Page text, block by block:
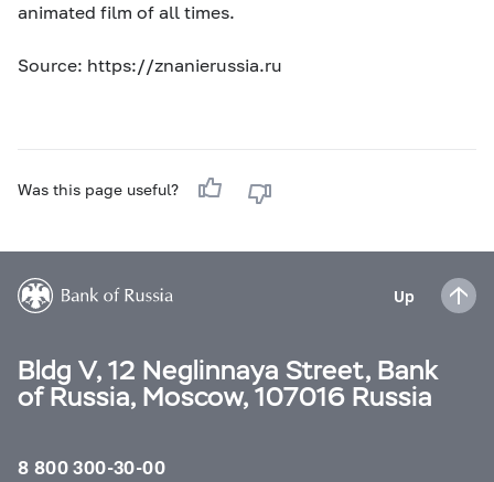
animated film of all times.
Source: https://znanierussia.ru
Was this page useful?
Up
Bldg V, 12 Neglinnaya Street, Bank
of Russia, Moscow, 107016 Russia
8 800 300-30-00